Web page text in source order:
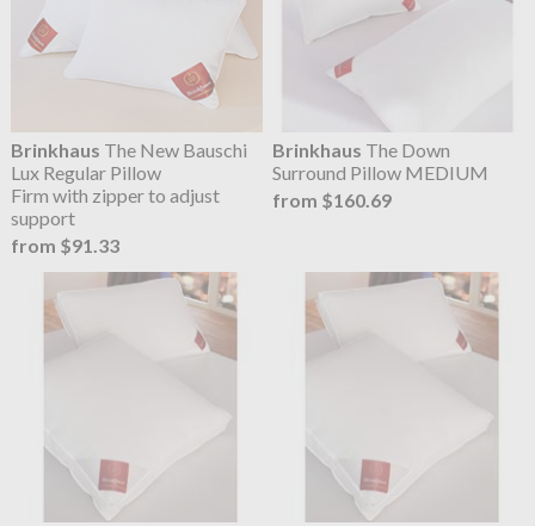
Brinkhaus The New Bauschi
Lux Regular Pillow
Firm with zipper to adjust
support
from $91.33
Brinkhaus The Down
Surround Pillow MEDIUM
from $160.69